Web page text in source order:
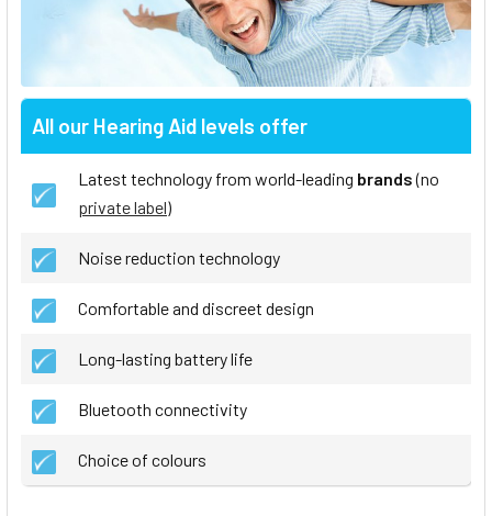
All our Hearing Aid levels offer
Latest technology from world-leading brands(no
private label)
Noise reduction technology
Comfortable and discreet design
Long-lasting battery life
Bluetooth connectivity
Choice of colours